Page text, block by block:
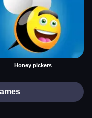
Honey pickers